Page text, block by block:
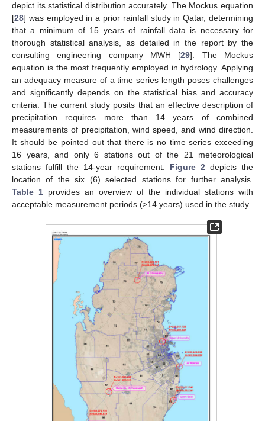
depict its statistical distribution accurately. The Mockus equation
[28] was employed in a prior rainfall study in Qatar, determining
that a minimum of 15 years of rainfall data is necessary for
thorough statistical analysis, as detailed in the report by the
consulting engineering company MWH [29]. The Mockus
equation is the most frequently employed in hydrology. Applying
an adequacy measure of a time series length poses challenges
and significantly depends on the statistical bias and accuracy
criteria. The current study posits that an effective description of
precipitation requires more than 14 years of combined
measurements of precipitation, wind speed, and wind direction.
It should be pointed out that there is no time series exceeding
16 years, and only 6 stations out of the 21 meteorological
stations fulfill the 14-year requirement. Figure 2 depicts the
location of the six (6) selected stations for further analysis.
Table 1 provides an overview of the individual stations with
acceptable measurement periods (>14 years) used in the study.